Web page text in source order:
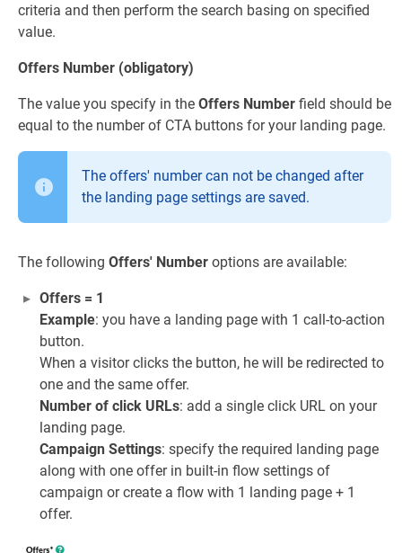
criteria and then perform the search basing on specified
value.
Offers Number (obligatory)
The value you specify in the Offers Number field should be
equal to the number of CTA buttons for your landing page.
The offers' number can not be changed after
the landing page settings are saved.
The following Offers' Number options are available:
Offers = 1
Example: you have a landing page with 1 call-to-action
button.
When a visitor clicks the button, he will be redirected to
one and the same offer.
Number of click URLs: add a single click URL on your
landing page.
Campaign Settings: specify the required landing page
along with one offer in built-in flow settings of
campaign or create a flow with 1 landing page + 1
offer.